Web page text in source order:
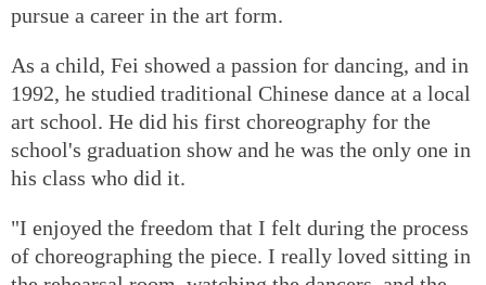
pursue a career in the art form.
As a child, Fei showed a passion for dancing, and in
1992, he studied traditional Chinese dance at a local
art school. He did his first choreography for the
school's graduation show and he was the only one in
his class who did it.
"I enjoyed the freedom that I felt during the process
of choreographing the piece. I really loved sitting in